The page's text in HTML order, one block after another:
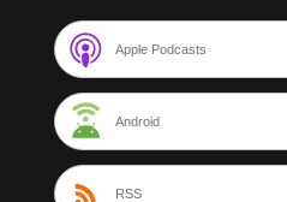
Apple Podcasts
Android
RSS